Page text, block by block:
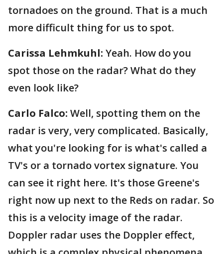
tornadoes on the ground. That is a much
more difficult thing for us to spot.
Carissa Lehmkuhl: Yeah. How do you
spot those on the radar? What do they
even look like?
Carlo Falco: Well, spotting them on the
radar is very, very complicated. Basically,
what you're looking for is what's called a
TV's or a tornado vortex signature. You
can see it right here. It's those Greene's
right now up next to the Reds on radar. So
this is a velocity image of the radar.
Doppler radar uses the Doppler effect,